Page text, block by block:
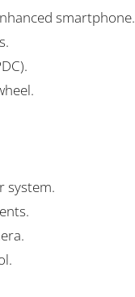
smartphone.
system.